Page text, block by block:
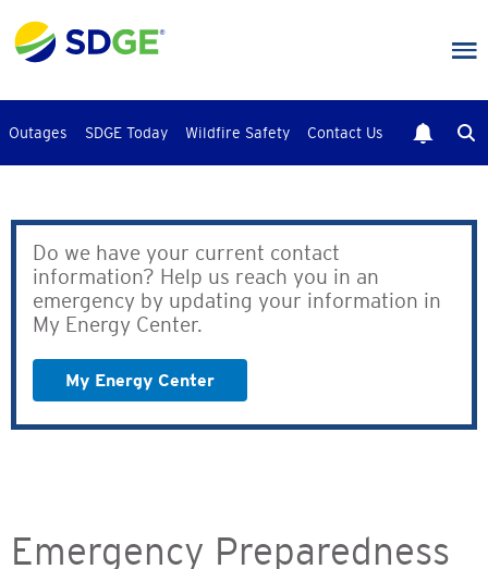
to
main
Outages SDGE Today Wildfire Safety Contact Us
Do we have your current contact
information? Help us reach you in an
emergency by updating your information in
My Energy Center.
My Energy Center
Emergency Preparedness